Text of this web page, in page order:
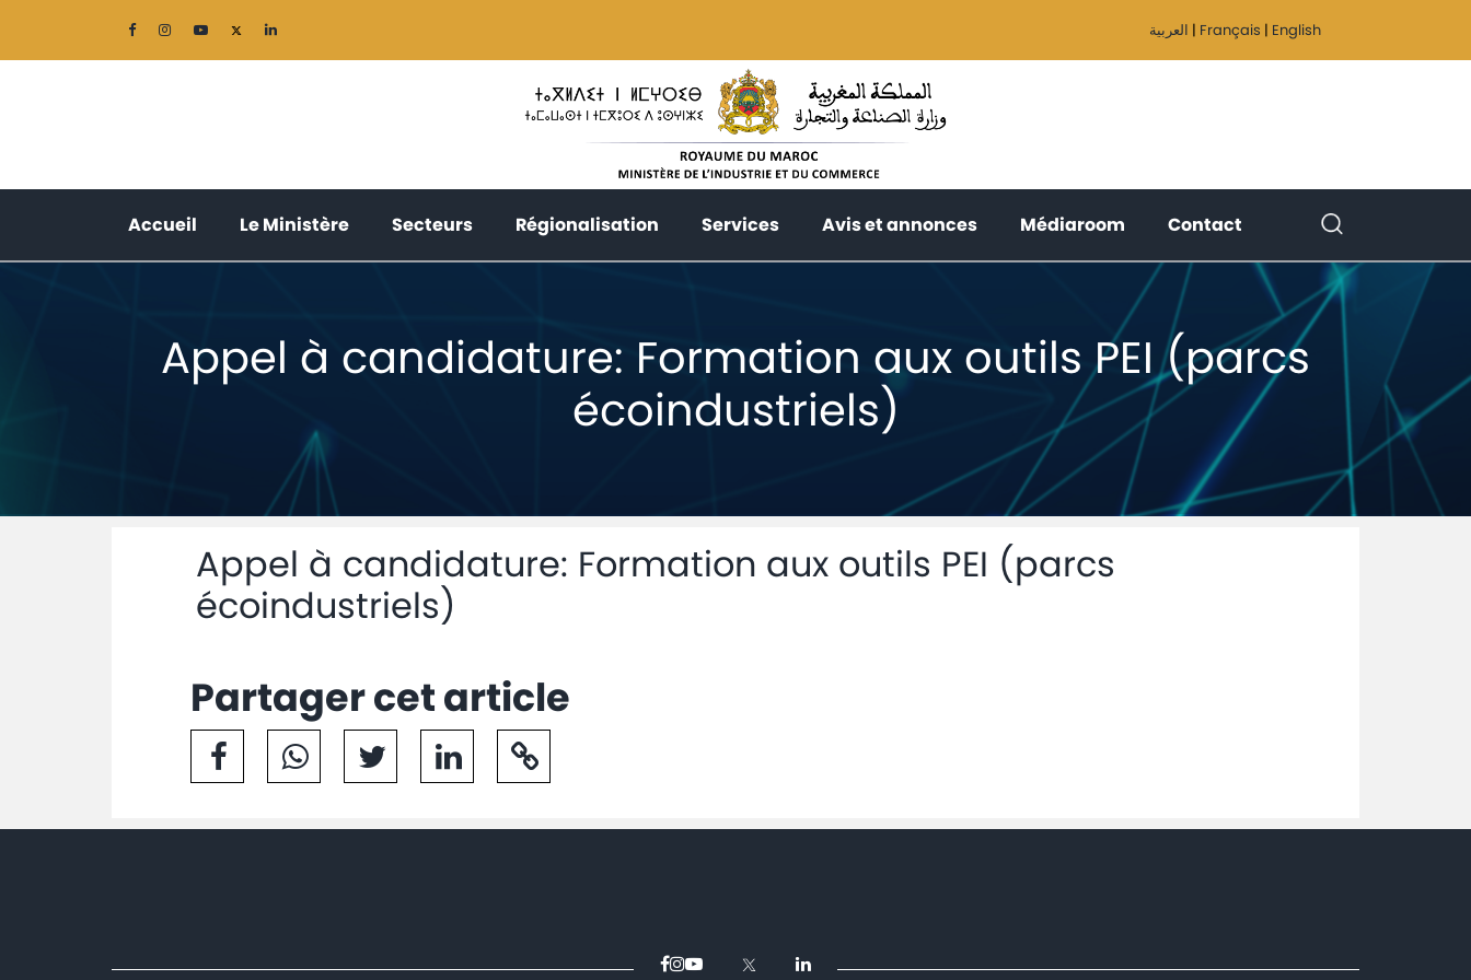
العربية | Français | English
Accueil (current)
Le Ministère(current)Secteurs(current)Régionalisation (current)
Services(current)Avis et annonces(current)Médiaroom (current)
Contact (current)
Appel à candidature: Formation aux outils PEI (parcs
écoindustriels)
Appel à candidature: Formation aux outils PEI (parcs
écoindustriels)
Partager cet article